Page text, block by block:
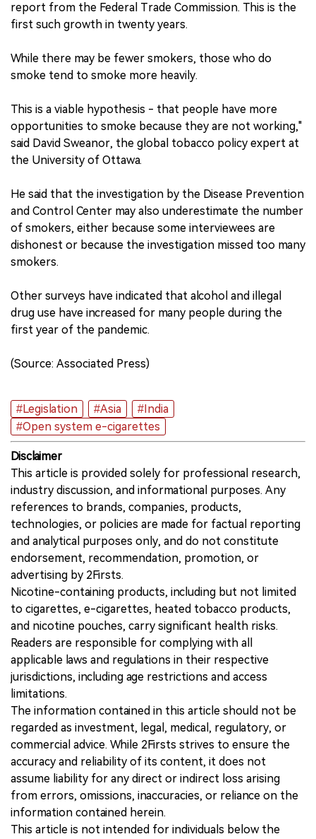
report from the Federal Trade Commission. This is the
first such growth in twenty years.
While there may be fewer smokers, those who do
smoke tend to smoke more heavily.
This is a viable hypothesis - that people have more
opportunities to smoke because they are not working,"
said David Sweanor, the global tobacco policy expert at
the University of Ottawa.
He said that the investigation by the Disease Prevention
and Control Center may also underestimate the number
of smokers, either because some interviewees are
dishonest or because the investigation missed too many
smokers.
Other surveys have indicated that alcohol and illegal
drug use have increased for many people during the
first year of the pandemic.
(Source: Associated Press)
#Legislation #Asia
#India
#Open system e-cigarettes
Disclaimer
This article is provided solely for professional research,
industry discussion, and informational purposes. Any
references to brands, companies, products,
technologies, or policies are made for factual reporting
and analytical purposes only, and do not constitute
endorsement, recommendation, promotion, or
advertising by 2Firsts.
Nicotine-containing products, including but not limited
to cigarettes, e-cigarettes, heated tobacco products,
and nicotine pouches, carry significant health risks.
Readers are responsible for complying with all
applicable laws and regulations in their respective
jurisdictions, including age restrictions and access
limitations.
The information contained in this article should not be
regarded as investment, legal, medical, regulatory, or
commercial advice. While 2Firsts strives to ensure the
accuracy and reliability of its content, it does not
assume liability for any direct or indirect loss arising
from errors, omissions, inaccuracies, or reliance on the
information contained herein.
This article is not intended for individuals below the